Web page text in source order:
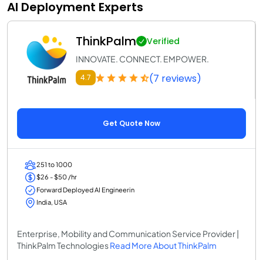
AI Deployment Experts
ThinkPalm Verified
INNOVATE. CONNECT. EMPOWER.
4.7 (7 reviews)
Get Quote Now
251 to 1000
$26 - $50 /hr
Forward Deployed AI Engineerin
India, USA
Enterprise, Mobility and Communication Service Provider |
ThinkPalm TechnologiesRead More About ThinkPalm